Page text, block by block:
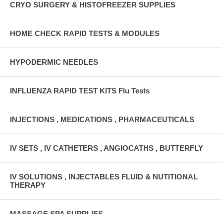
CRYO SURGERY & HISTOFREEZER SUPPLIES
HOME CHECK RAPID TESTS & MODULES
HYPODERMIC NEEDLES
INFLUENZA RAPID TEST KITS Flu Tests
INJECTIONS , MEDICATIONS , PHARMACEUTICALS
IV SETS , IV CATHETERS , ANGIOCATHS , BUTTERFLY
IV SOLUTIONS , INJECTABLES FLUID & NUTITIONAL
THERAPY